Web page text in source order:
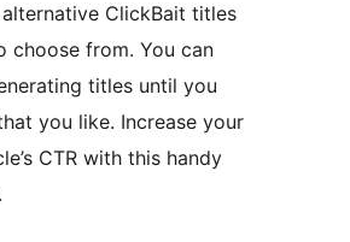
ClickBait titles
choose from. You can
titles until you
you like. Increase your
CTR with this handy